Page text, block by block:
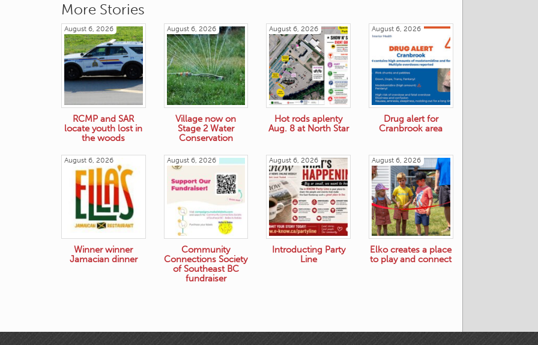
More Stories
August 6, 2026
RCMP and SAR
locate youth lost in
the woods
August 6, 2026
Village now on
Stage 2 Water
Conservation
August 6, 2026
Hot rods aplenty
Aug. 8 at North Star
August 6, 2026
Drug alert for
Cranbrook area
August 6, 2026
Winner winner
Jamacian dinner
August 6, 2026
Community
Connections Society
of Southeast BC
fundraiser
August 6, 2026
Introducting Party
Line
August 6, 2026
Elko creates a place
to play and connect